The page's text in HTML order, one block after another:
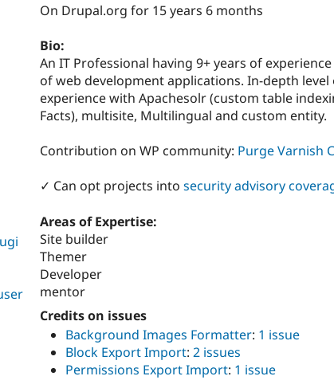
On Drupal.org for 15 years 6 months
Bio:
An IT Professional having 9+ years of
of web development applications. In-depth level
experience with Apachesolr (custom table
Facts), multisite, Multilingual and custom entity.
Contribution on WP community: Purge Varnish
✓ Can opt projects into security advisory
Areas of Expertise:
Site builder
Themer
Developer
mentor
Credits on issues
Background Images Formatter: 1 issue
Block Export Import: 2 issues
Permissions Export Import: 1 issue